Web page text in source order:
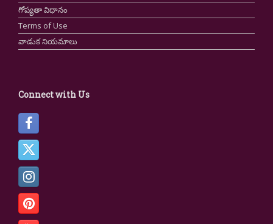
గోప్యతా విధానం
Terms of Use
వాడుక నియమాలు
Connect with Us